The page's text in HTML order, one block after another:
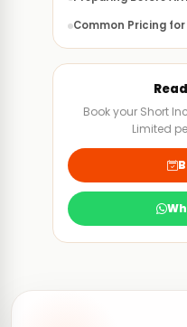
Common Pricing
Final Thoughts of
Book your Short
Limited